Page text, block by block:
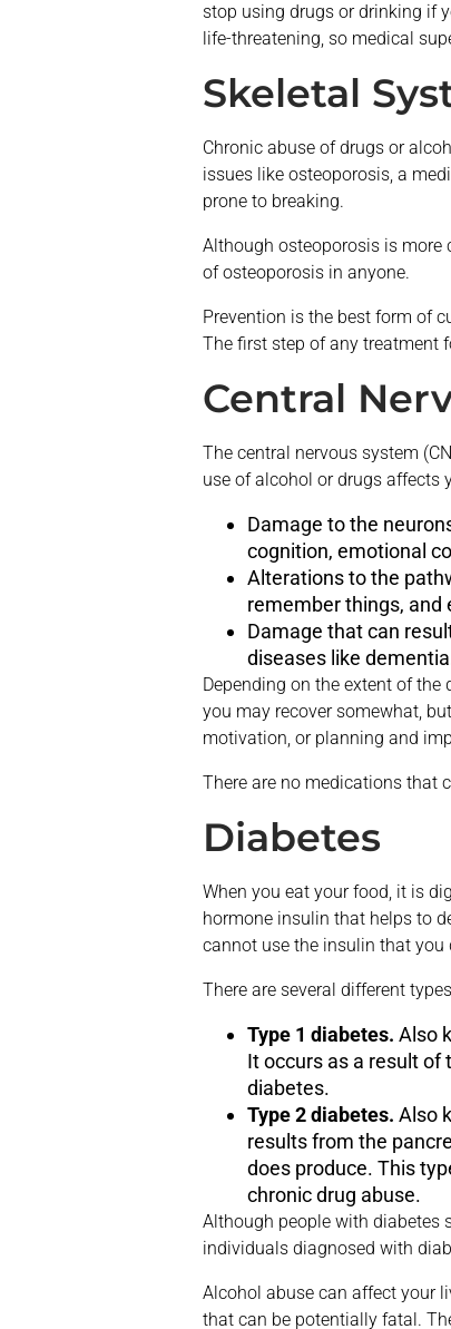
stop using drugs or drinking if
life-threatening, so medical
Skeletal
Chronic abuse of drugs or
issues like osteoporosis, a
prone to breaking.
Although osteoporosis is more
of osteoporosis in anyone.
Prevention is the best form of
The first step of any treatment
Central
The central nervous system
use of alcohol or drugs affects
Damage to the
cognition, emotional
Alterations to the
remember things, and
Damage that can
diseases like
Depending on the extent of
you may recover somewhat,
motivation, or planning and
There are no medications that
Diabetes
When you eat your food, it is
hormone insulin that helps to
cannot use the insulin that you
There are several different
Type 1 diabetes. Also
It occurs as a result of
diabetes.
Type 2 diabetes. Also
results from the
does produce. This
chronic drug abuse.
Although people with diabetes
individuals diagnosed with
Alcohol abuse can affect your
that can be potentially fatal.